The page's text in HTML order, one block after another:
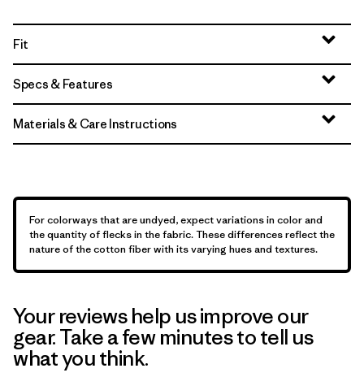
Fit
Specs & Features
Materials & Care Instructions
For colorways that are undyed, expect variations in color and
the quantity of flecks in the fabric. These differences reflect the
nature of the cotton fiber with its varying hues and textures.
Your reviews help us improve our
gear. Take a few minutes to tell us
what you think.